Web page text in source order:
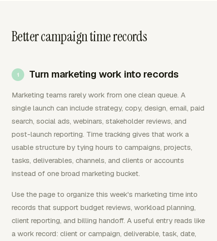
Better campaign time records
Turn marketing work into records
Marketing teams rarely work from one clean queue. A
single launch can include strategy, copy, design, email, paid
search, social ads, webinars, stakeholder reviews, and
post-launch reporting. Time tracking gives that work a
usable structure by tying hours to campaigns, projects,
tasks, deliverables, channels, and clients or accounts
instead of one broad marketing bucket.
Use the page to organize this week's marketing time into
records that support budget reviews, workload planning,
client reporting, and billing handoff. A useful entry reads like
a work record: client or campaign, deliverable, task, date,